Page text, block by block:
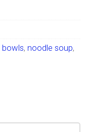
bowls, noodle soup,